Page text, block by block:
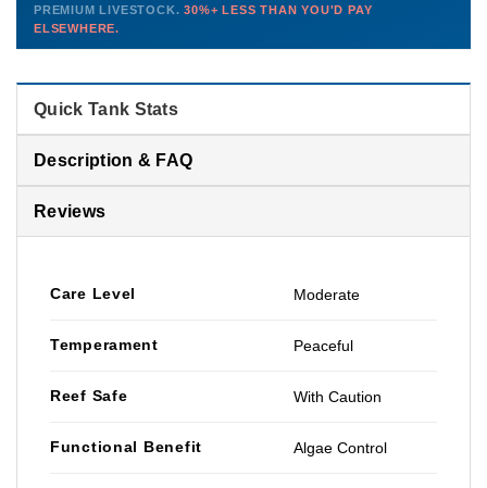
PHONE CHAT EMAIL TEXT
Contact us →
this model so we can deliver premium livestock at30%+ less
than you'd pay elsewhere.
PREMIUM LIVESTOCK.30%+ LESS THAN YOU'D PAY
ELSEWHERE.
Quick Tank Stats
Description & FAQ
Reviews
Care Level Moderate
Temperament Peaceful
Reef Safe With Caution
Functional Benefit Algae Control